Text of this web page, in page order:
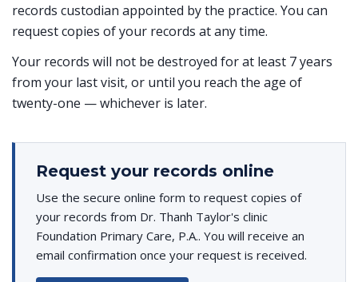
records custodian appointed by the practice. You can
request copies of your records at any time.
Your records will not be destroyed for at least 7 years
from your last visit, or until you reach the age of
twenty-one — whichever is later.
Request your records online
Use the secure online form to request copies of
your records from Dr. Thanh Taylor's clinic
Foundation Primary Care, P.A.. You will receive an
email confirmation once your request is received.